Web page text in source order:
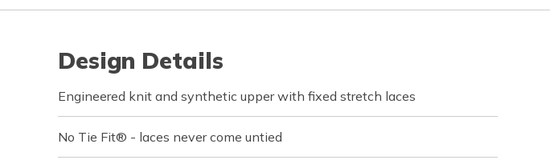
Design Details
Engineered knit and synthetic upper with fixed stretch laces
No Tie Fit® - laces never come untied